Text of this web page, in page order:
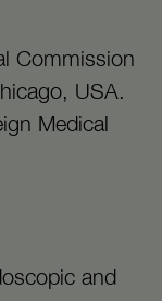
Commission
USA.
Medical
and